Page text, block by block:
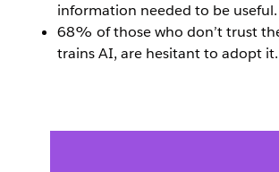
information needed to be useful.
68% of those who don’t trust
trains AI, are hesitant to adopt it.